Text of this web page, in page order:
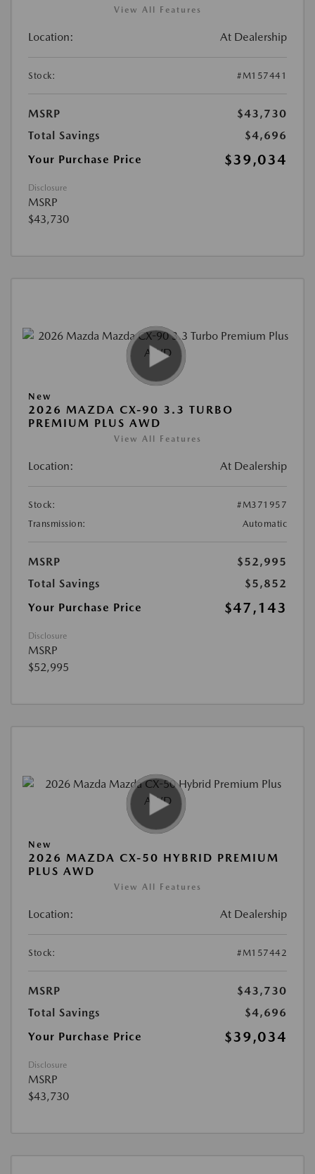
View All Features
Location: At Dealership
Stock: #M157441
MSRP
$43,730
Total Savings
$4,696
Your Purchase Price
$39,034
Disclosure
MSRP
$43,730
New
2026 MAZDA CX-90 3.3 TURBO
PREMIUM PLUS AWD
View All Features
Location: At Dealership
Stock:
#M371957
Transmission:
Automatic
MSRP
$52,995
Total Savings
$5,852
Your Purchase Price
$47,143
Disclosure
MSRP
$52,995
New
2026 MAZDA CX-50 HYBRID PREMIUM
PLUS AWD
View All Features
Location: At Dealership
Stock: #M157442
MSRP
$43,730
Total Savings
$4,696
Your Purchase Price
$39,034
Disclosure
MSRP
$43,730